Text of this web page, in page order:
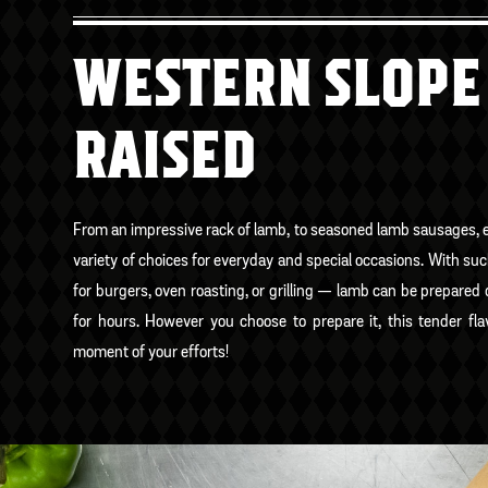
WESTERN SLOPE
RAISED
From an impressive rack of lamb, to seasoned lamb sausages,
variety of choices for everyday and special occasions. With
for burgers, oven roasting, or grilling — lamb can be prepared
for hours. However you choose to prepare it, this tender
moment of your efforts!